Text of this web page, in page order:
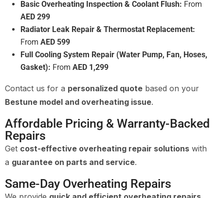
Basic Overheating Inspection & Coolant Flush: From
AED 299
Radiator Leak Repair & Thermostat Replacement:
From AED 599
Full Cooling System Repair (Water Pump, Fan, Hoses,
Gasket): From AED 1,299
Contact us for a personalized quote based on your
Bestune model and overheating issue.
Affordable Pricing & Warranty-Backed
Repairs
Get cost-effective overheating repair solutions with
a guarantee on parts and service.
Same-Day Overheating Repairs